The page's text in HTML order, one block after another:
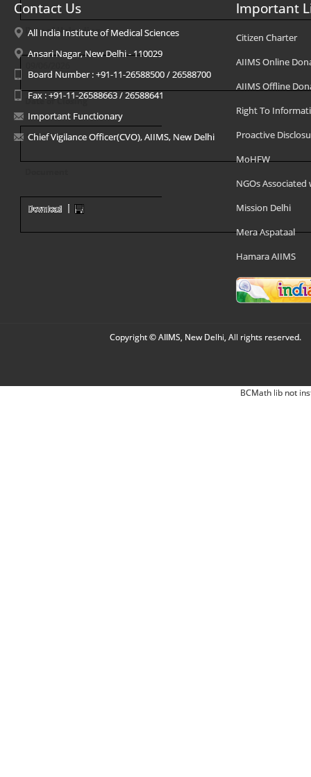
Date of Uploading
Date of Closing
10/06/2026
Contact Us
All India Institute of Medical Sciences
Ansari Nagar, New Delhi - 110029
Board Number : +91-11-26588500 / 26588700
Fax : +91-11-26588663 / 26588641
Important Functionary
Chief Vigilance Officer(CVO), AIIMS, New Delhi
Important
Citizen Charter
AIIMS Online
AIIMS Offline
Right To
Proactive
MoHFW
NGOs Associated
Mission Delhi
Mera Aspataal
Hamara AIIMS
Copyright © AIIMS, New Delhi, All rights reserved.
BCMath lib not